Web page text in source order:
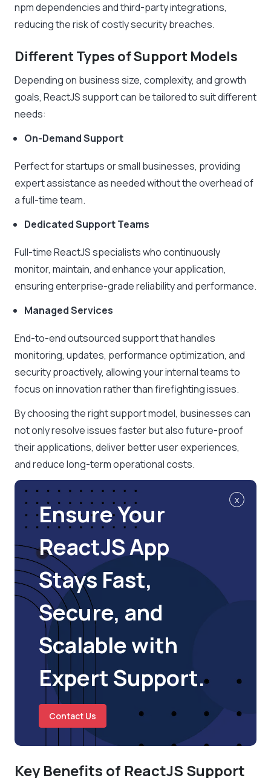
npm dependencies and third-party integrations,
reducing the risk of costly security breaches.
Different Types of Support Models
Depending on business size, complexity, and growth
goals, ReactJS support can be tailored to suit different
needs:
On-Demand Support
Perfect for startups or small businesses, providing
expert assistance as needed without the overhead of
a full-time team.
Dedicated Support Teams
Full-time ReactJS specialists who continuously
monitor, maintain, and enhance your application,
ensuring enterprise-grade reliability and performance.
Managed Services
End-to-end outsourced support that handles
monitoring, updates, performance optimization, and
security proactively, allowing your internal teams to
focus on innovation rather than firefighting issues.
By choosing the right support model, businesses can
not only resolve issues faster but also future-proof
their applications, deliver better user experiences,
and reduce long-term operational costs.
x
Ensure Your
ReactJS App
Stays Fast,
Secure, and
Scalable with
Expert Support.
Contact Us
Key Benefits of ReactJS Support